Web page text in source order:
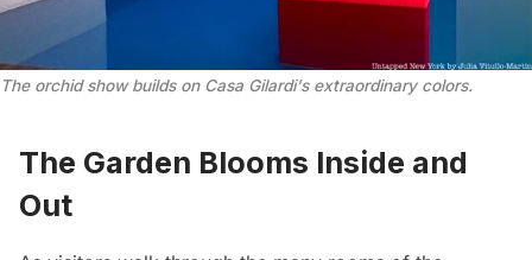
The orchid show builds on Casa Gilardi's extraordinary colors.
The Garden Blooms Inside and
Out